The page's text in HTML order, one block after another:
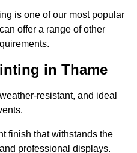
is one of our most popular
offer a range of other
in Thame
resistant, and ideal
finish that withstands the
professional displays.